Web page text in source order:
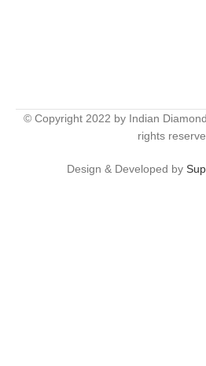
© Copyright 2022 by Indian
rights
Design & Developed by